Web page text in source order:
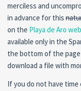
merciless and
in advance for this
on the Playa de Aro
available only in the
the bottom of the page
download a file with
If you do not have